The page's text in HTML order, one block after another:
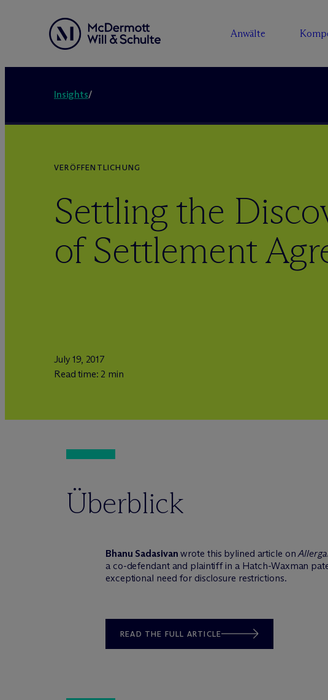
Anwälte
Insights/
VERÖFFENTLICHUNG
Settling the
of Settlement
July 19, 2017
Read time: 2 min
Überblick
Bhanu Sadasivanwrote this bylined article on
a co-defendant and plaintiff in a Hatch-Waxman
exceptional need for disclosure restrictions.
READ THE FULL ARTICLE